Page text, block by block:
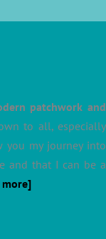
patchwork and
to all, especially
my journey into
and that I can be a